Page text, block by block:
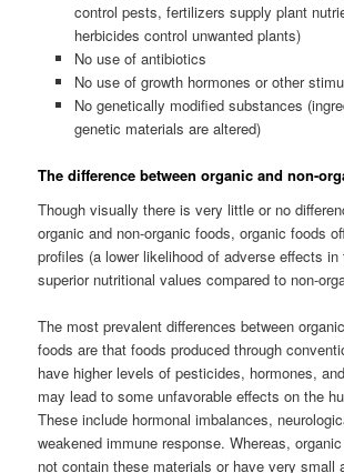
control pests, fertilizers supply plant
herbicides control unwanted plants)
No use of antibiotics
No use of growth hormones or other
No genetically modified substances
genetic materials are altered)
The difference between organic and non-
Though visually there is very little or no
organic and non-organic foods, organic foods
profiles (a lower likelihood of adverse effects
superior nutritional values compared to non-
The most prevalent differences between
foods are that foods produced through
have higher levels of pesticides, hormones,
may lead to some unfavorable effects on the
These include hormonal imbalances,
weakened immune response. Whereas,
not contain these materials or have very small